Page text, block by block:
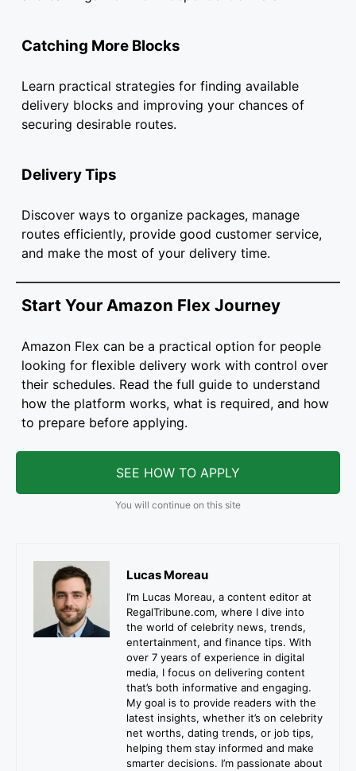
Catching More Blocks
Learn practical strategies for finding available
delivery blocks and improving your chances of
securing desirable routes.
Delivery Tips
Discover ways to organize packages, manage
routes efficiently, provide good customer service,
and make the most of your delivery time.
Start Your Amazon Flex Journey
Amazon Flex can be a practical option for people
looking for flexible delivery work with control over
their schedules. Read the full guide to understand
how the platform works, what is required, and how
to prepare before applying.
SEE HOW TO APPLY
You will continue on this site
Lucas Moreau
I’m Lucas Moreau, a content editor at
RegalTribune.com, where I dive into
the world of celebrity news, trends,
entertainment, and finance tips. With
over 7 years of experience in digital
media, I focus on delivering content
that’s both informative and engaging.
My goal is to provide readers with the
latest insights, whether it’s on celebrity
net worths, dating trends, or job tips,
helping them stay informed and make
smarter decisions. I’m passionate about